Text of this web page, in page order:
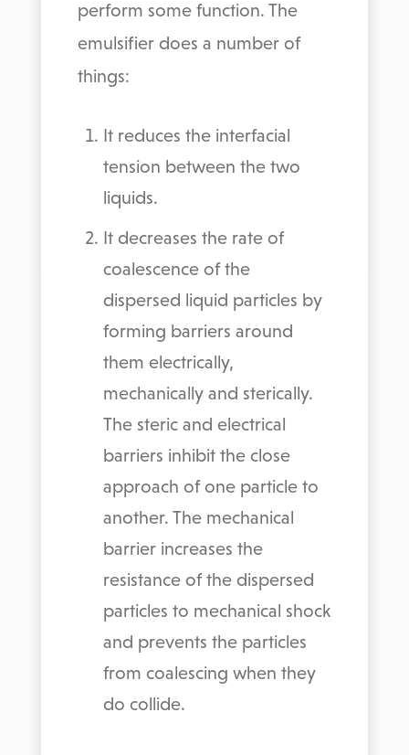
perform some function. The
emulsifier does a number of
things:
It reduces the interfacial
tension between the two
liquids.
It decreases the rate of
coalescence of the
dispersed liquid particles by
forming barriers around
them electrically,
mechanically and sterically.
The steric and electrical
barriers inhibit the close
approach of one particle to
another. The mechanical
barrier increases the
resistance of the dispersed
particles to mechanical shock
and prevents the particles
from coalescing when they
do collide.